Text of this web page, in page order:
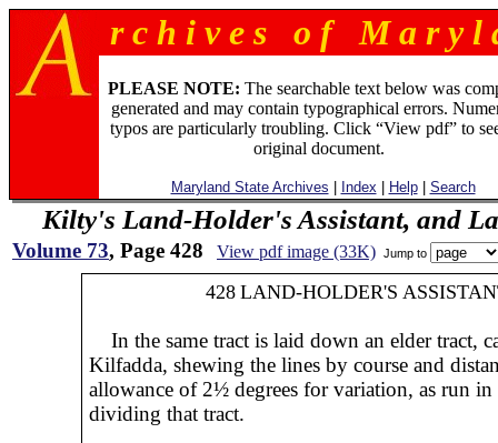
r c h i v e s o f M a r y l
PLEASE NOTE: The searchable text below was
generated and may contain typographical errors.
typos are particularly troubling. Click “View pdf” to
original document.
Maryland State Archives Index Help| Search
Kilty's Land-Holder's Assistant, and
Volume 73, Page 428 View pdf image (33K) Jump to
428 LAND-HOLDER'S
In the same tract is laid down an elder tract,
Kilfadda, shewing the lines by course and
allowance of 2½ degrees for variation, as run
dividing that tract.